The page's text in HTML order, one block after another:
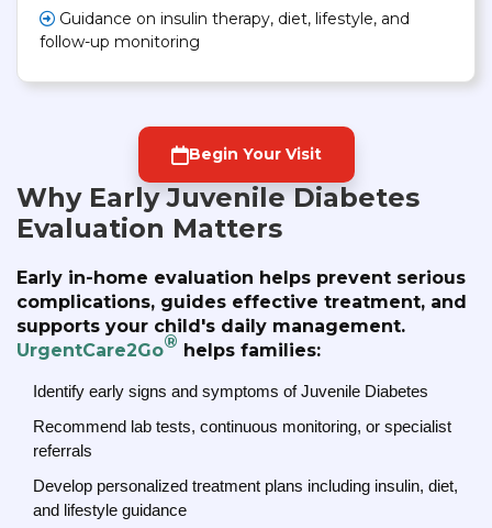
Guidance on insulin therapy, diet, lifestyle, and
follow-up monitoring
Begin Your Visit
Why Early Juvenile Diabetes
Evaluation Matters
Early in-home evaluation helps prevent serious
complications, guides effective treatment, and
supports your child's daily management.
UrgentCare2Go® helps families:
Identify early signs and symptoms of Juvenile Diabetes
Recommend lab tests, continuous monitoring, or specialist
referrals
Develop personalized treatment plans including insulin, diet,
and lifestyle guidance